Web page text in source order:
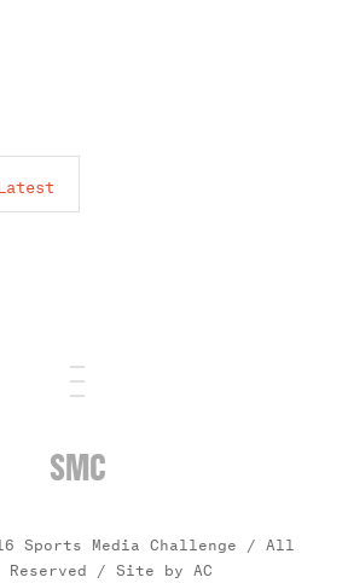
SMC
Sports Media Challenge / All
Reserved / Site by AC